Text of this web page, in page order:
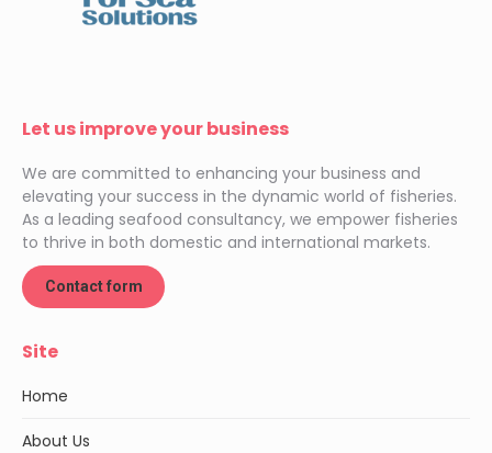
Let us improve your business
We are committed to enhancing your business and
elevating your success in the dynamic world of fisheries.
As a leading seafood consultancy, we empower fisheries
to thrive in both domestic and international markets.
Contact form
Site
Home
About Us